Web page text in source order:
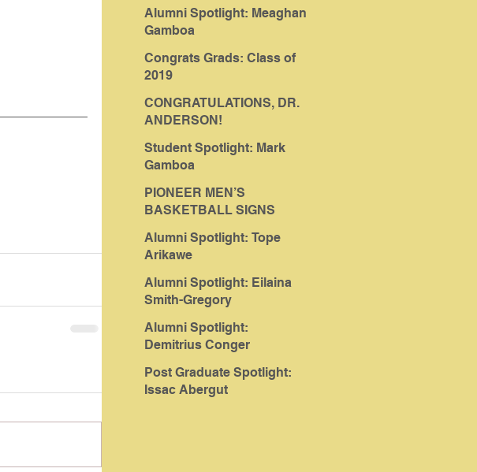
Alumni Spotlight: Meaghan
Gamboa
Congrats Grads: Class of
2019
CONGRATULATIONS, DR.
ANDERSON!
Student Spotlight: Mark
Gamboa
PIONEER MEN’S
BASKETBALL SIGNS
Alumni Spotlight: Tope
Arikawe
Alumni Spotlight: Eilaina
Smith-Gregory
Alumni Spotlight:
Demitrius Conger
Post Graduate Spotlight:
Issac Abergut